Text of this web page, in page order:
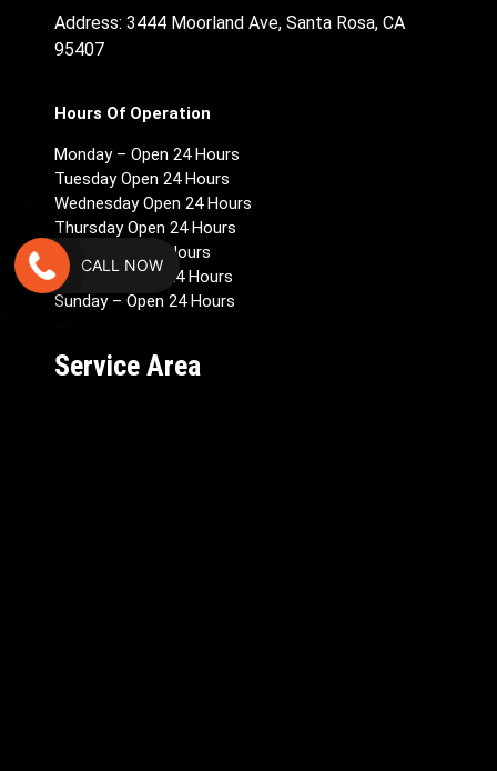
Address: 3444 Moorland Ave, Santa Rosa, CA
95407
Hours Of Operation
Monday – Open 24 Hours
Tuesday Open 24 Hours
Wednesday Open 24 Hours
Thursday Open 24 Hours
Friday Open 24 Hours
Saturday Open 24 Hours
Sunday – Open 24 Hours
Service Area
CALL NOW